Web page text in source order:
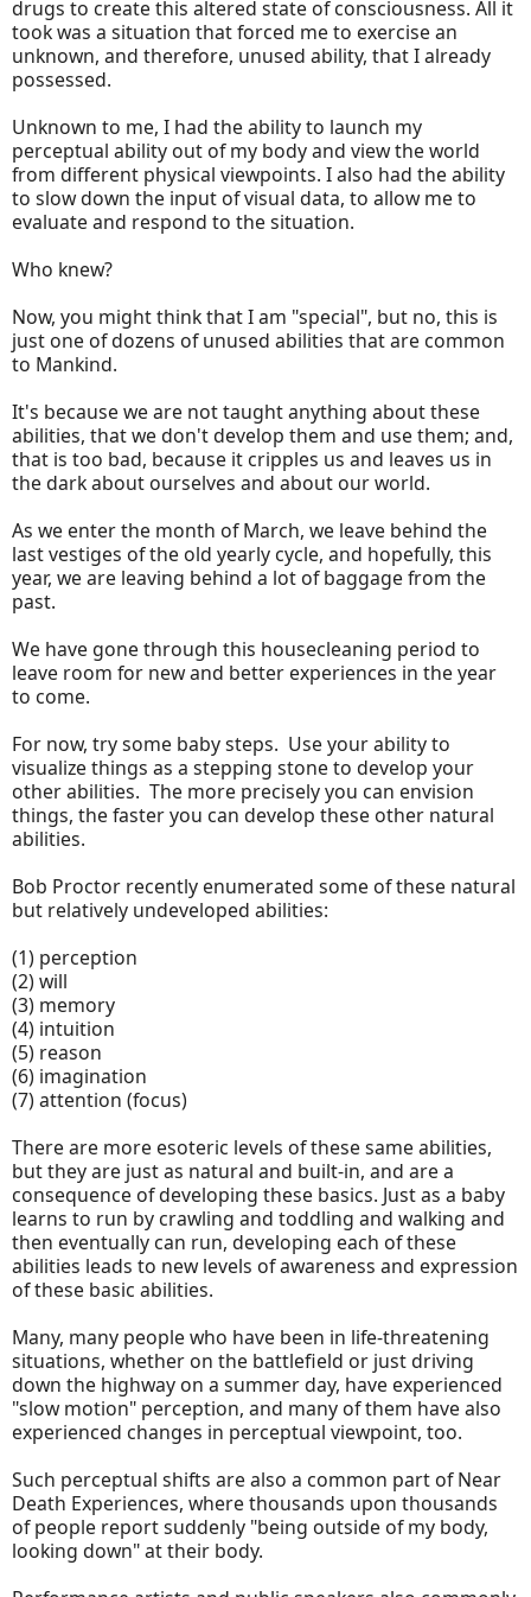
drugs to create this altered state of consciousness. All it
took was a situation that forced me to exercise an
unknown, and therefore, unused ability, that I already
possessed.
Unknown to me, I had the ability to launch my
perceptual ability out of my body and view the world
from different physical viewpoints. I also had the ability
to slow down the input of visual data, to allow me to
evaluate and respond to the situation.
Who knew?
Now, you might think that I am "special", but no, this is
just one of dozens of unused abilities that are common
to Mankind.
It's because we are not taught anything about these
abilities, that we don't develop them and use them; and,
that is too bad, because it cripples us and leaves us in
the dark about ourselves and about our world.
As we enter the month of March, we leave behind the
last vestiges of the old yearly cycle, and hopefully, this
year, we are leaving behind a lot of baggage from the
past.
We have gone through this housecleaning period to
leave room for new and better experiences in the year
to come.
For now, try some baby steps. Use your ability to
visualize things as a stepping stone to develop your
other abilities. The more precisely you can envision
things, the faster you can develop these other natural
abilities.
Bob Proctor recently enumerated some of these natural
but relatively undeveloped abilities:
(1) perception
(2) will
(3) memory
(4) intuition
(5) reason
(6) imagination
(7) attention (focus)
There are more esoteric levels of these same abilities,
but they are just as natural and built-in, and are a
consequence of developing these basics. Just as a baby
learns to run by crawling and toddling and walking and
then eventually can run, developing each of these
abilities leads to new levels of awareness and expression
of these basic abilities.
Many, many people who have been in life-threatening
situations, whether on the battlefield or just driving
down the highway on a summer day, have experienced
"slow motion" perception, and many of them have also
experienced changes in perceptual viewpoint, too.
Such perceptual shifts are also a common part of Near
Death Experiences, where thousands upon thousands
of people report suddenly "being outside of my body,
looking down" at their body.